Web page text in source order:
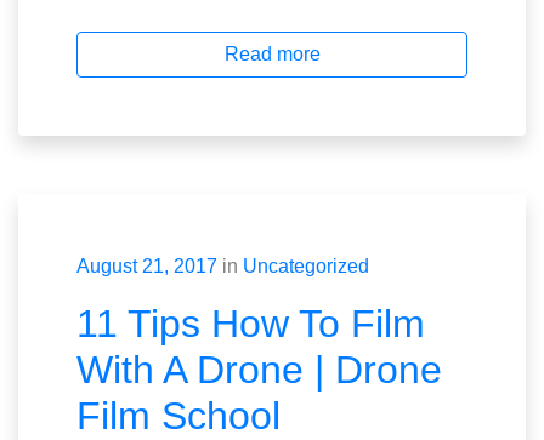
Read more
August 21, 2017 in Uncategorized
11 Tips How To Film
With A Drone | Drone
Film School